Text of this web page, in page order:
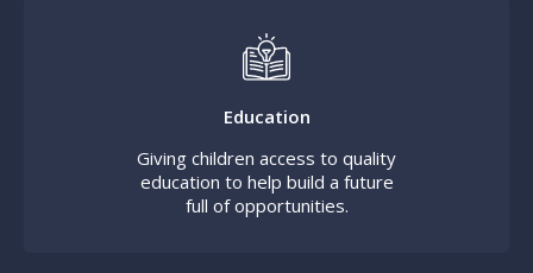
Education
Giving children access to quality
education to help build a future
full of opportunities.